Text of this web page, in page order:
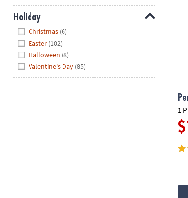
Holiday
Christmas (6)
Easter (102)
Halloween (8)
Valentine's Day (85)
1